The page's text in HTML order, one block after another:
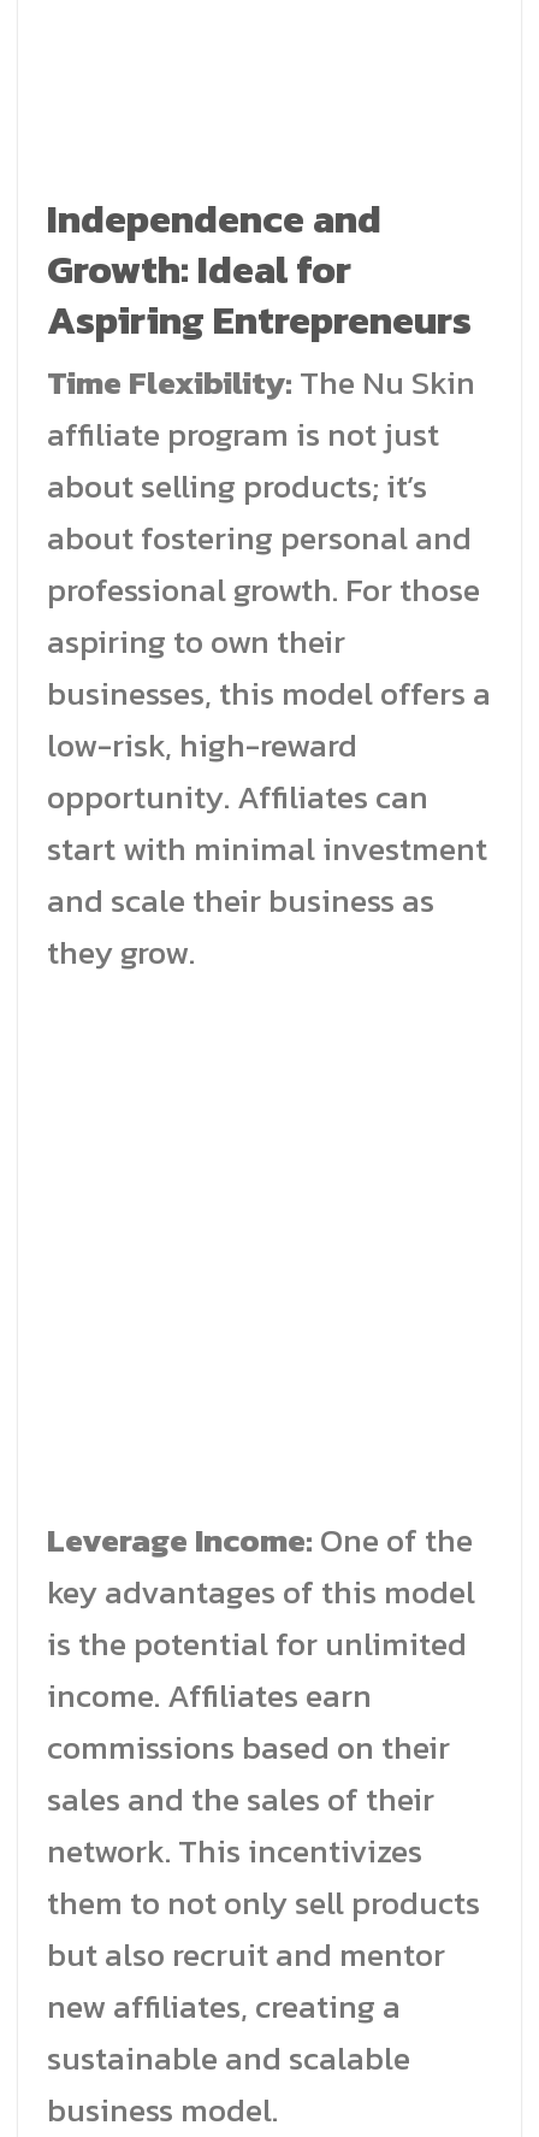
Independence and
Growth: Ideal for
Aspiring Entrepreneurs
Time Flexibility:The Nu Skin
affiliate program is not just
about selling products; it’s
about fostering personal and
professional growth. For those
aspiring to own their
businesses, this model offers a
low-risk, high-reward
opportunity. Affiliates can
start with minimal investment
and scale their business as
they grow.
Leverage Income:One of the
key advantages of this model
is the potential for unlimited
income. Affiliates earn
commissions based on their
sales and the sales of their
network. This incentivizes
them to not only sell products
but also recruit and mentor
new affiliates, creating a
sustainable and scalable
business model.